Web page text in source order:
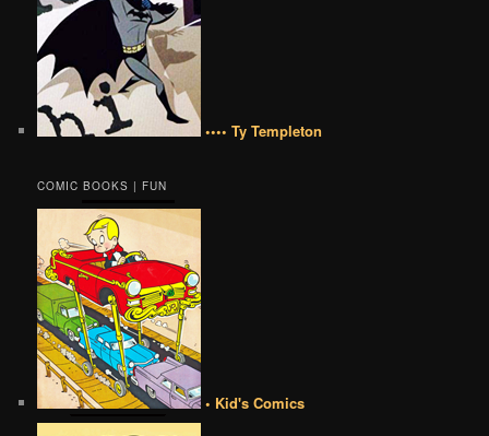
•••• Ty Templeton
COMIC BOOKS | FUN
• Kid's Comics